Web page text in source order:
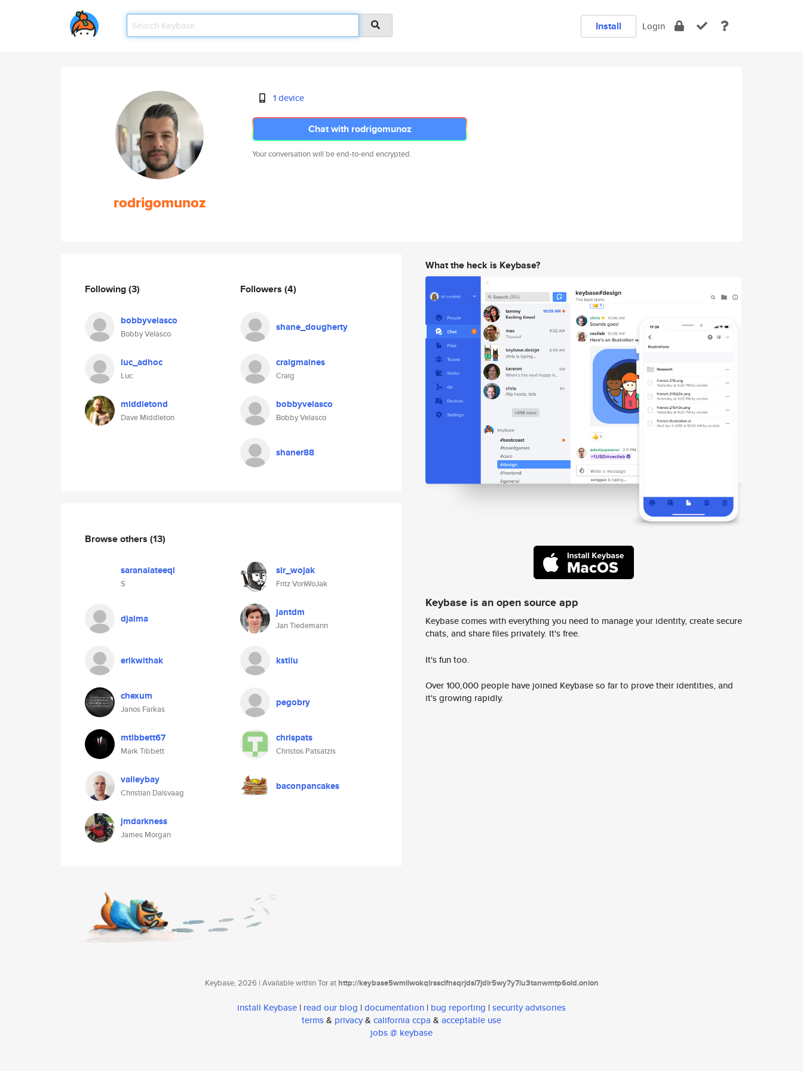
Install Login
rodrigomunoz
1 device
Chat with rodrigomunoz
Your conversation will be end-to-end encrypted.
Following(3)
bobbyvelasco
Bobby Velasco
luc_adhoc
Luc
middletond
Dave Middleton
Followers (4)
shane_dougherty
craigmaines
Craig
bobbyvelasco
Bobby Velasco
shaner88
Browse others (13)
saranalateeqi
S
sir_wojak
Fritz VonWoJak
djalma jantdm
Jan Tiedemann
erikwithak kstliu
chexum
Janos Farkas
pegobry
mtibbett67
Mark Tibbett
chrispats
Christos Patsatzis
valleybay
Christian Dalsvaag
baconpancakes
jmdarkness
James Morgan
What the heck is Keybase?
Keybase is an open source app
Keybase comes with everything you need to manage your identity, create secure
chats, and share files privately. It's free.
It's fun too.
Over 100,000 people have joined Keybase so far to prove their identities, and
it's growing rapidly.
Keybase, 2026 | Available within Tor athttp://keybase5wmilwokqirssclfnsqrjdsi7jdir5wy7y7iu3tanwmtp6oid.onion
install Keybase | read our blog | documentation | bug reporting | security advisories
terms& privacy& california ccpa & acceptable use
jobs @ keybase